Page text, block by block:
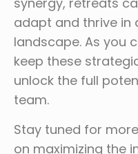
adapt and thrive in
landscape. As you
keep these
unlock the full
team.
Stay tuned for
on maximizing the